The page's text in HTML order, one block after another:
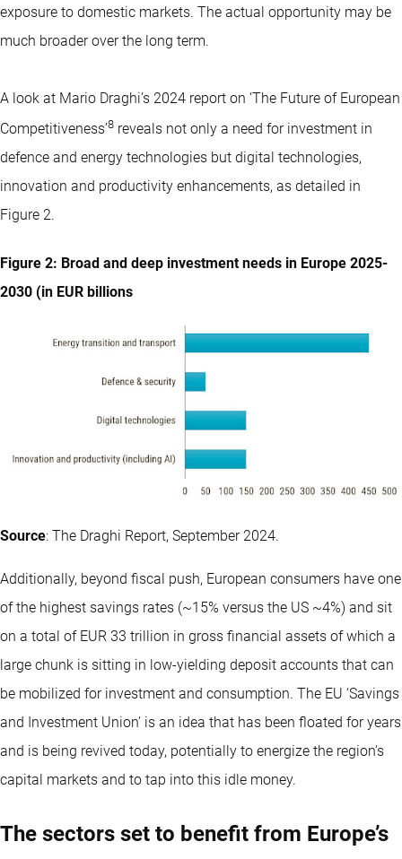
exposure to domestic markets. The actual opportunity may be
much broader over the long term.
A look at Mario Draghi’s 2024 report on ‘The Future of European
Competitiveness’8 reveals not only a need for investment in
defence and energy technologies but digital technologies,
innovation and productivity enhancements, as detailed in
Figure 2.
Figure 2: Broad and deep investment needs in Europe 2025-
2030 (in EUR billions
Source: The Draghi Report, September 2024.
Additionally, beyond fiscal push, European consumers have one
of the highest savings rates (~15% versus the US ~4%) and sit
on a total of EUR 33 trillion in gross financial assets of which a
large chunk is sitting in low-yielding deposit accounts that can
be mobilized for investment and consumption. The EU ‘Savings
and Investment Union’ is an idea that has been floated for years
and is being revived today, potentially to energize the region’s
capital markets and to tap into this idle money.
The sectors set to benefit from Europe’s